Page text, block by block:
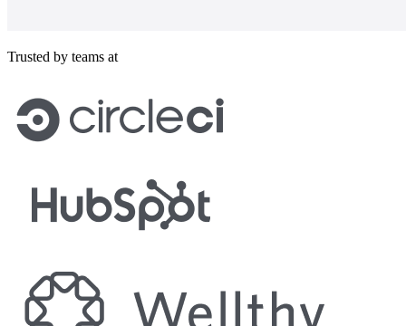
Trusted by teams at